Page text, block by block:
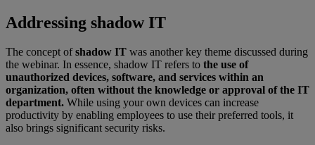
Addressing shadow IT
The concept ofshadow IT was another key theme discussed during
the webinar. In essence, shadow IT refers to the use of
unauthorized devices, software, and services within an
organization, often without the knowledge or approval of the IT
department. While using your own devices can increase
productivity by enabling employees to use their preferred tools, it
also brings significant security risks.